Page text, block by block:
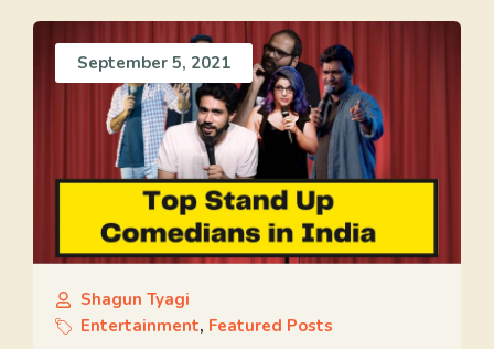
September 5, 2021
Shagun Tyagi
Entertainment, Featured Posts